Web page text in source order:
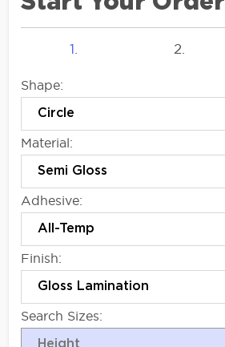
1. 2.
Shape:
Material:
Adhesive:
Finish:
Search Sizes: